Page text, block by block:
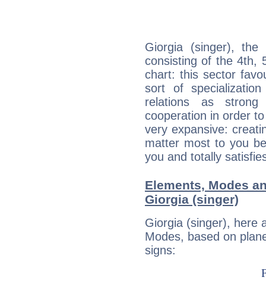
Giorgia (singer), the
consisting of the 4th,
chart: this sector
sort of
relations as strong
cooperation in order
very expansive:
matter most to you
you and totally
Elements, Modes
Giorgia (singer)
Giorgia (singer), here
Modes, based on
signs: